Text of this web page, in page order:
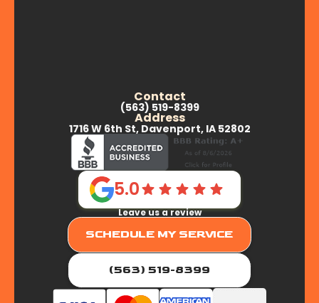
Contact
(563) 519-8399
Address
1716 W 6th St, Davenport, IA 52802
5.0
Leave us a review
SCHEDULE MY SERVICE
(563) 519-8399